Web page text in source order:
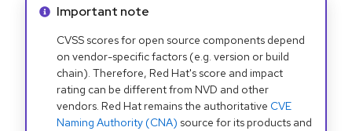
Info alert:
Important note
CVSS scores for open source components depend
on vendor-specific factors (e.g. version or build
chain). Therefore, Red Hat's score and impact
rating can be different from NVD and other
vendors. Red Hat remains the authoritative CVE
Naming Authority (CNA) source for its products and